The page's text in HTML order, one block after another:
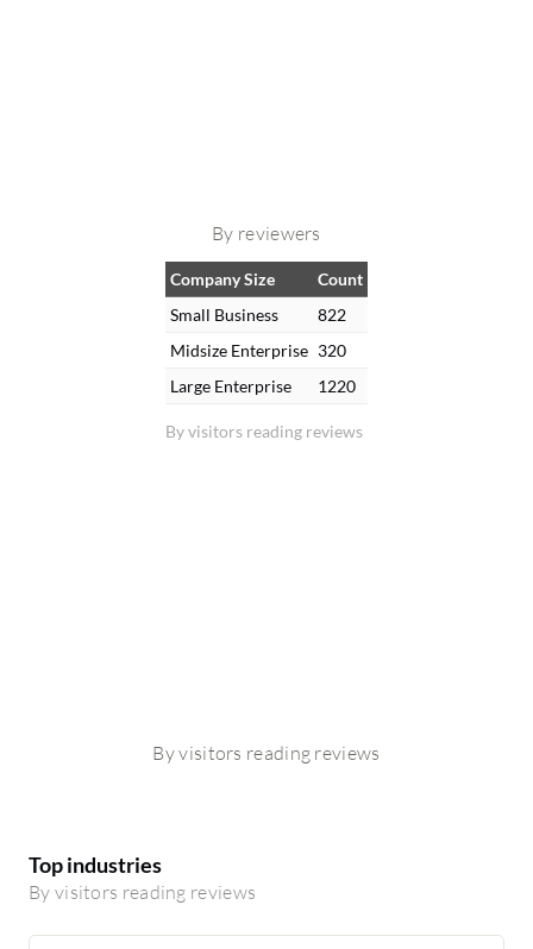
By reviewers
By visitors reading reviews
Company Size
Count
Small Business
822
Midsize Enterprise 320
Large Enterprise
1220
By visitors reading reviews
Top industries
By visitors reading reviews